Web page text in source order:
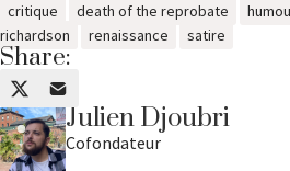
critique death of the reprobate
richardson
renaissance satire
Share:
Julien Djoubri
Cofondateur